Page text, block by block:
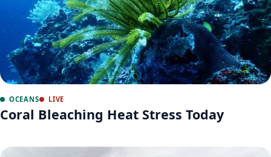
OCEANS LIVE
Coral Bleaching Heat Stress Today